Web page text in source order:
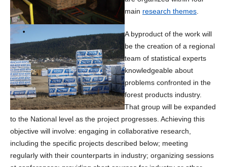
main research themes
A byproduct of the work will
be the creation of a regional
team of statistical experts
knowledgeable about
problems confronted in the
forest products industry.
That group will be expanded
to the National level as the project progresses. Achieving this
objective will involve: engaging in collaborative research,
including the specific projects described below; meeting
regularly with their counterparts in industry; organizing sessions